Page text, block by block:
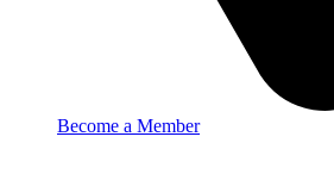
Become a Member